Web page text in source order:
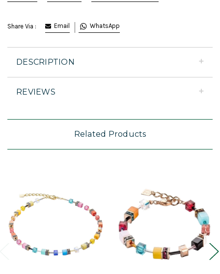
Share Via : Email WhatsApp
DESCRIPTION
REVIEWS
Related Products